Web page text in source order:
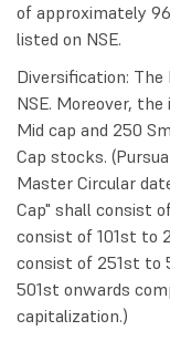
of approximately
listed on NSE.
Diversification:
NSE. Moreover,
Mid cap and 250
Cap stocks.
Master Circular
Cap" shall consist
consist of 101st to
consist of 251st to
501st onwards
capitalization.)